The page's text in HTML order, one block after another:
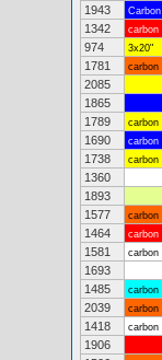
1943
Carbon
1342
carbon
974
3x20"
1781
carbon
2085
1865
1789
carbon
1690
carbon
1738
carbon
1360
1893
1577
carbon
1464
carbon
1581
carbon
1693
1485
carbon
2039
carbon
1418
carbon
1906